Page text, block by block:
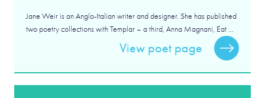
Jane Weir is an Anglo-Italian writer and designer. She has published
two poetry collections with Templar – a third, Anna Magnani, Eat ...
View poet page